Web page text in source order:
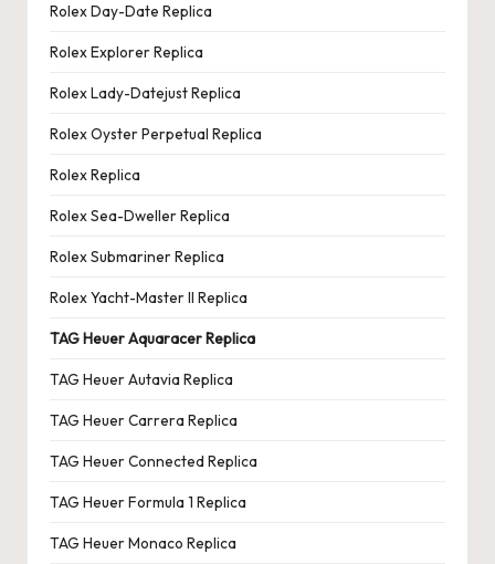
Rolex Day-Date Replica
Rolex Explorer Replica
Rolex Lady-Datejust Replica
Rolex Oyster Perpetual Replica
Rolex Replica
Rolex Sea-Dweller Replica
Rolex Submariner Replica
Rolex Yacht-Master II Replica
TAG Heuer Aquaracer Replica
TAG Heuer Autavia Replica
TAG Heuer Carrera Replica
TAG Heuer Connected Replica
TAG Heuer Formula 1 Replica
TAG Heuer Monaco Replica